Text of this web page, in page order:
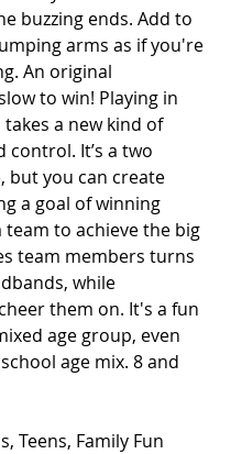
buzzing ends. Add to
arms as if you're
An original
to win! Playing in
a new kind of
control. It’s a two
but you can create
a goal of winning
to achieve the big
team members turns
while
them on. It's a fun
age group, even
age mix. 8 and
Teens, Family Fun